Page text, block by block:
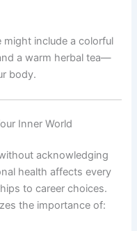
might include a colorful
a warm herbal tea—
body.
Inner World
acknowledging
health affects every
to career choices.
the importance of: